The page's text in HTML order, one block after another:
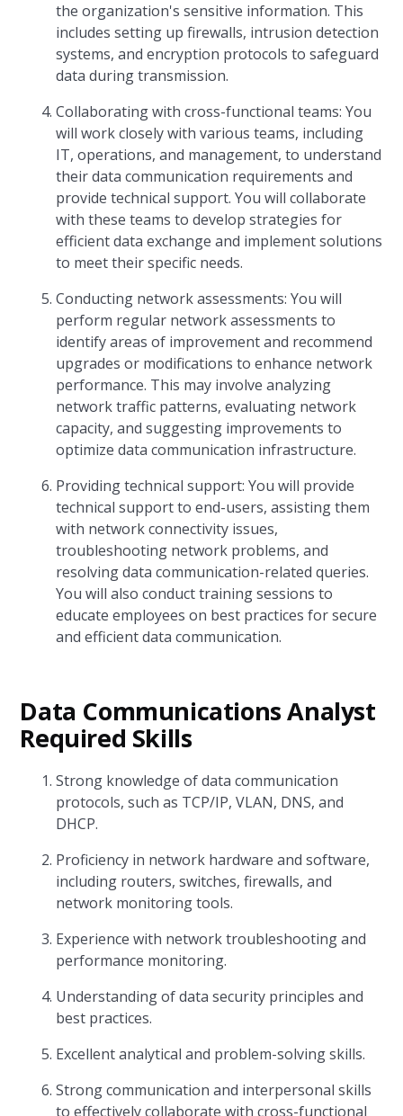
the organization's sensitive information. This
includes setting up firewalls, intrusion detection
systems, and encryption protocols to safeguard
data during transmission.
Collaborating with cross-functional teams: You
will work closely with various teams, including
IT, operations, and management, to understand
their data communication requirements and
provide technical support. You will collaborate
with these teams to develop strategies for
efficient data exchange and implement solutions
to meet their specific needs.
Conducting network assessments: You will
perform regular network assessments to
identify areas of improvement and recommend
upgrades or modifications to enhance network
performance. This may involve analyzing
network traffic patterns, evaluating network
capacity, and suggesting improvements to
optimize data communication infrastructure.
Providing technical support: You will provide
technical support to end-users, assisting them
with network connectivity issues,
troubleshooting network problems, and
resolving data communication-related queries.
You will also conduct training sessions to
educate employees on best practices for secure
and efficient data communication.
Data Communications Analyst
Required Skills
Strong knowledge of data communication
protocols, such as TCP/IP, VLAN, DNS, and
DHCP.
Proficiency in network hardware and software,
including routers, switches, firewalls, and
network monitoring tools.
Experience with network troubleshooting and
performance monitoring.
Understanding of data security principles and
best practices.
Excellent analytical and problem-solving skills.
Strong communication and interpersonal skills
to effectively collaborate with cross-functional